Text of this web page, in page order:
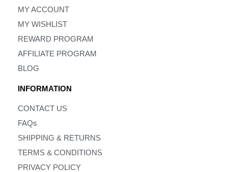
MY ACCOUNT
MY WISHLIST
REWARD PROGRAM
AFFILIATE PROGRAM
BLOG
INFORMATION
CONTACT US
FAQs
SHIPPING & RETURNS
TERMS & CONDITIONS
PRIVACY POLICY